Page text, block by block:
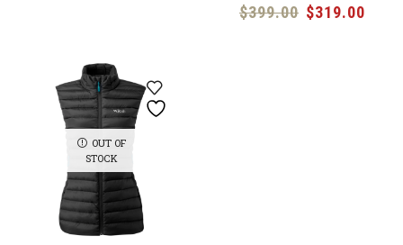
$399.00 Original
$319.00
OUT OF
STOCK